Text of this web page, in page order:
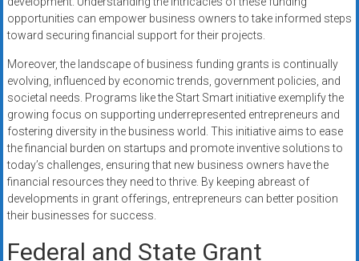
opportunities can empower business owners to take informed steps
toward securing financial support for their projects.
Moreover, the landscape of business funding grants is continually
evolving, influenced by economic trends, government policies, and
societal needs. Programs like the Start Smart initiative exemplify the
growing focus on supporting underrepresented entrepreneurs and
fostering diversity in the business world. This initiative aims to ease
the financial burden on startups and promote inventive solutions to
today’s challenges, ensuring that new business owners have the
financial resources they need to thrive. By keeping abreast of
developments in grant offerings, entrepreneurs can better position
their businesses for success.
Federal and State Grant